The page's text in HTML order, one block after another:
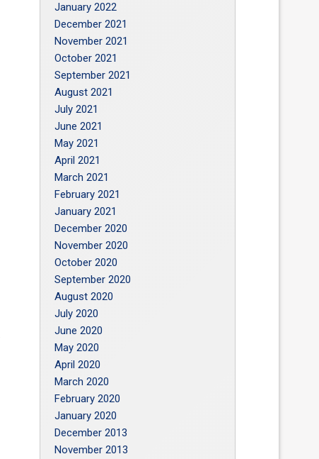
January 2022
December 2021
November 2021
October 2021
September 2021
August 2021
July 2021
June 2021
May 2021
April 2021
March 2021
February 2021
January 2021
December 2020
November 2020
October 2020
September 2020
August 2020
July 2020
June 2020
May 2020
April 2020
March 2020
February 2020
January 2020
December 2013
November 2013